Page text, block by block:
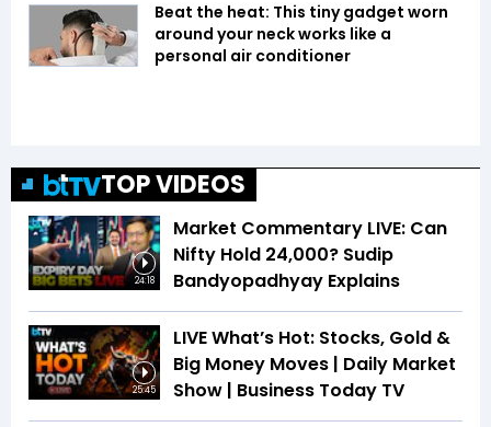
Beat the heat: This tiny gadget worn
around your neck works like a
personal air conditioner
TOP VIDEOS
24:18
Market Commentary LIVE: Can
Nifty Hold 24,000? Sudip
Bandyopadhyay Explains
25:45
LIVE What’s Hot: Stocks, Gold &
Big Money Moves | Daily Market
Show | Business Today TV